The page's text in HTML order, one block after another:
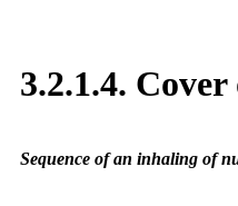
3.2.1.4.
Sequence of an inhaling of